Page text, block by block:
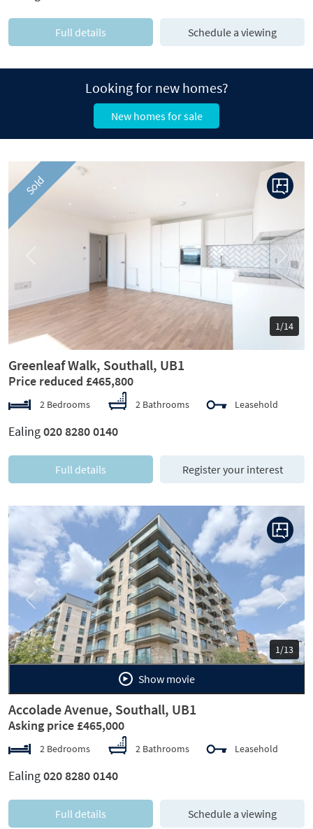
Full details Schedule a viewing
Looking for new homes?
New homes for sale
Sold
1/14
Next
Greenleaf Walk, Southall, UB1
Price reduced £465,800
2 Bedrooms 2 Bathrooms Leasehold
Ealing020 8280 0140
Full details Register your interest
1/13
Previous Next
Show movie
Accolade Avenue, Southall, UB1
Asking price £465,000
2 Bedrooms 2 Bathrooms Leasehold
Ealing020 8280 0140
Full details Schedule a viewing